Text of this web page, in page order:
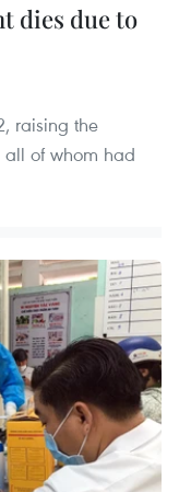
dies due to
raising the
all of whom had